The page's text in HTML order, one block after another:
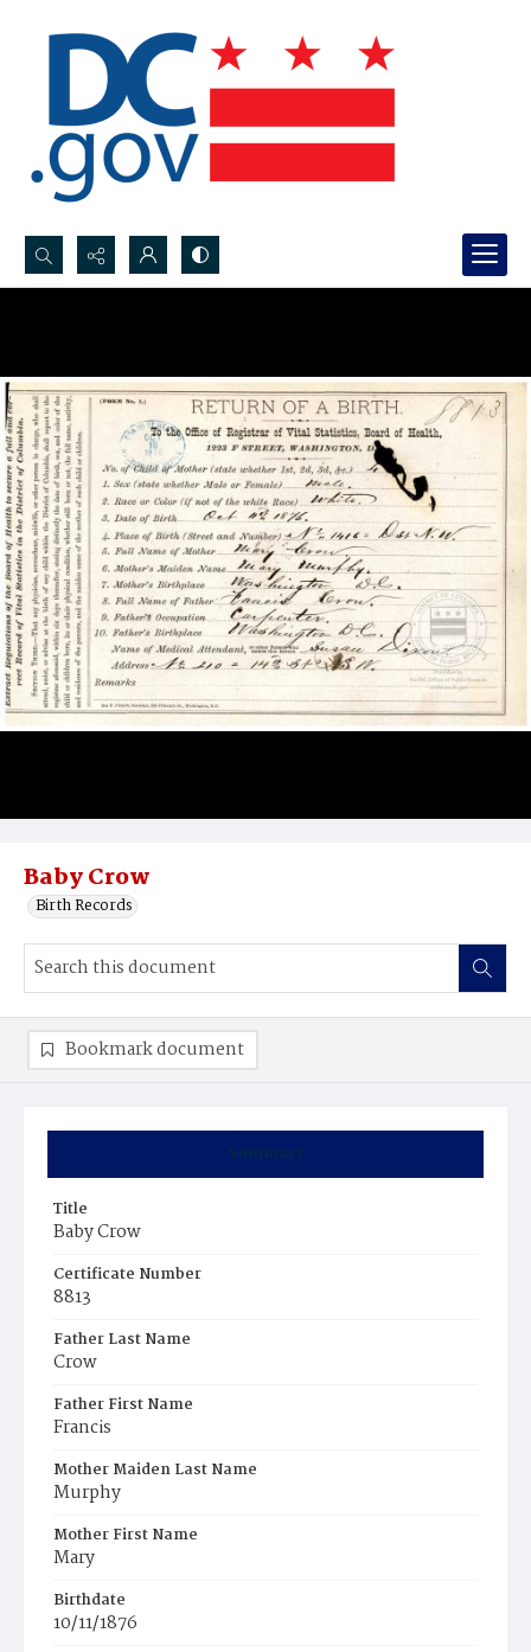
Search...
Baby Crow
Birth Records
Summary
Title
Baby Crow
Certificate Number
8813
Father Last Name
Crow
Father First Name
Francis
Mother Maiden Last Name
Murphy
Mother First Name
Mary
Birthdate
10/11/1876
Bookmark document